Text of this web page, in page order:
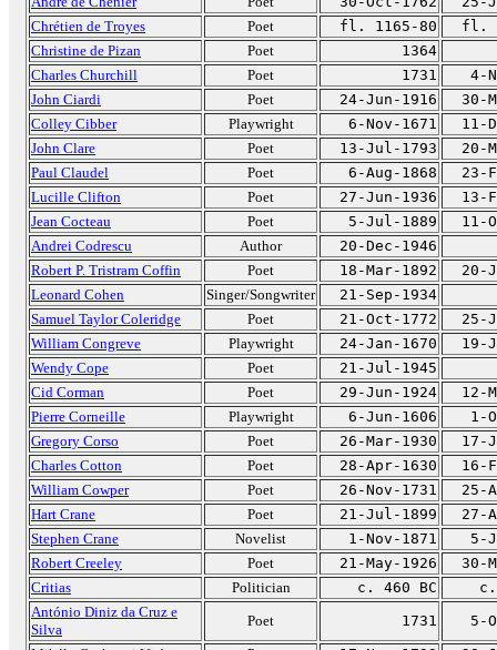
Chrétien de Troyes
Poet fl. 1165-80
fl.
Christine de Pizan
Poet
1364
Charles Churchill
Poet 1731
4-
John Ciardi
Poet 24-Jun-1916
30-
Colley Cibber
Playwright 6-Nov-1671
11-
John Clare
Poet 13-Jul-1793
20-
Paul Claudel
Poet 6-Aug-1868
23-
Lucille Clifton
Poet 27-Jun-1936
13-
Jean Cocteau
Poet 5-Jul-1889
11-
Andrei Codrescu
Author
20-Dec-1946
Robert P. Tristram Coffin
Poet 18-Mar-1892
20-
Leonard Cohen
Singer/Songwriter
21-Sep-1934
Samuel Taylor Coleridge
Poet 21-Oct-1772
25-
William Congreve
Playwright 24-Jan-1670
19-
Wendy Cope
Poet
21-Jul-1945
Cid Corman
Poet 29-Jun-1924
12-
Pierre Corneille
Playwright 6-Jun-1606
1-
Gregory Corso
Poet 26-Mar-1930
17-
Charles Cotton
Poet 28-Apr-1630
16-
William Cowper
Poet 26-Nov-1731
25-
Hart Crane
Poet 21-Jul-1899
27-
Stephen Crane
Novelist 1-Nov-1871
5-
Robert Creeley
Poet 21-May-1926
30-
Critias
Politician c. 460 BC
c.
António Diniz da Cruz e
Silva
Poet 1731
5-